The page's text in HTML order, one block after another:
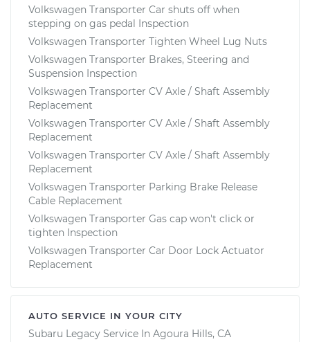
Volkswagen Transporter Car shuts off when
stepping on gas pedal Inspection
Volkswagen Transporter Tighten Wheel Lug Nuts
Volkswagen Transporter Brakes, Steering and
Suspension Inspection
Volkswagen Transporter CV Axle / Shaft Assembly
Replacement
Volkswagen Transporter CV Axle / Shaft Assembly
Replacement
Volkswagen Transporter CV Axle / Shaft Assembly
Replacement
Volkswagen Transporter Parking Brake Release
Cable Replacement
Volkswagen Transporter Gas cap won't click or
tighten Inspection
Volkswagen Transporter Car Door Lock Actuator
Replacement
AUTO SERVICE IN YOUR CITY
Subaru Legacy Service In Agoura Hills, CA